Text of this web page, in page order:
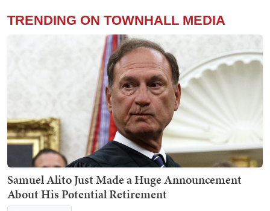
TRENDING ON TOWNHALL MEDIA
Samuel Alito Just Made a Huge Announcement
About His Potential Retirement